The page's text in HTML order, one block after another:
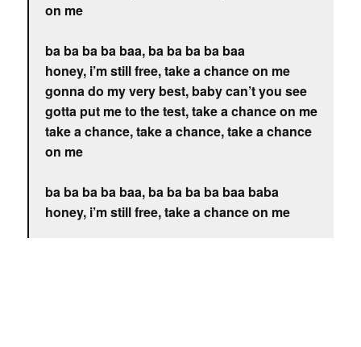
on me
ba ba ba ba baa, ba ba ba ba baa
honey, i’m still free, take a chance on me
gonna do my very best, baby can’t you see
gotta put me to the test, take a chance on me
take a chance, take a chance, take a chance
on me
ba ba ba ba baa, ba ba ba ba baa baba
honey, i’m still free, take a chance on me